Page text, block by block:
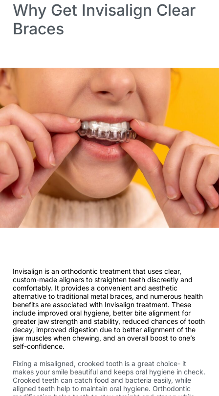
Why Get Invisalign Clear
Braces
Invisalign is an orthodontic treatment that uses clear,
custom-made aligners to straighten teeth discreetly and
comfortably. It provides a convenient and aesthetic
alternative to traditional metal braces, and numerous health
benefits are associated with Invisalign treatment. These
include improved oral hygiene, better bite alignment for
greater jaw strength and stability, reduced chances of tooth
decay, improved digestion due to better alignment of the
jaw muscles when chewing, and an overall boost to one’s
self-confidence.
Fixing a misaligned, crooked tooth is a great choice- it
makes your smile beautiful and keeps oral hygiene in check.
Crooked teeth can catch food and bacteria easily, while
aligned teeth help to maintain oral hygiene. Orthodontic